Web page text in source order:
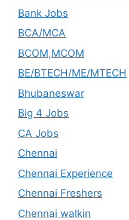
Bank Jobs
BCA/MCA
BCOM,MCOM
BE/BTECH/ME/MTECH
Bhubaneswar
Big 4 Jobs
CA Jobs
Chennai
Chennai Experience
Chennai Freshers
Chennai walkin